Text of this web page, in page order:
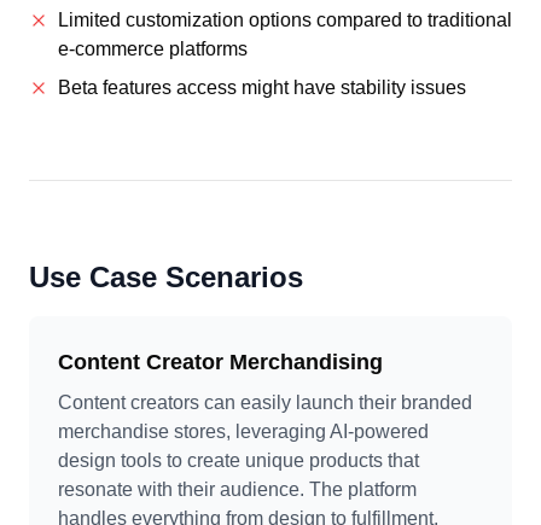
Limited customization options compared to traditional
e-commerce platforms
Beta features access might have stability issues
Use Case Scenarios
Content Creator Merchandising
Content creators can easily launch their branded
merchandise stores, leveraging AI-powered
design tools to create unique products that
resonate with their audience. The platform
handles everything from design to fulfillment,